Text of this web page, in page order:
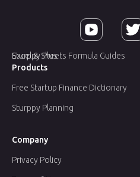
Company
Products
Privacy Policy
Sturppy Planning
Sturppy Plus
Free Startup Finance Dictionary
Excel & Sheets Formula Guides